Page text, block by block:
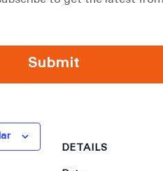
Submit
DETAILS